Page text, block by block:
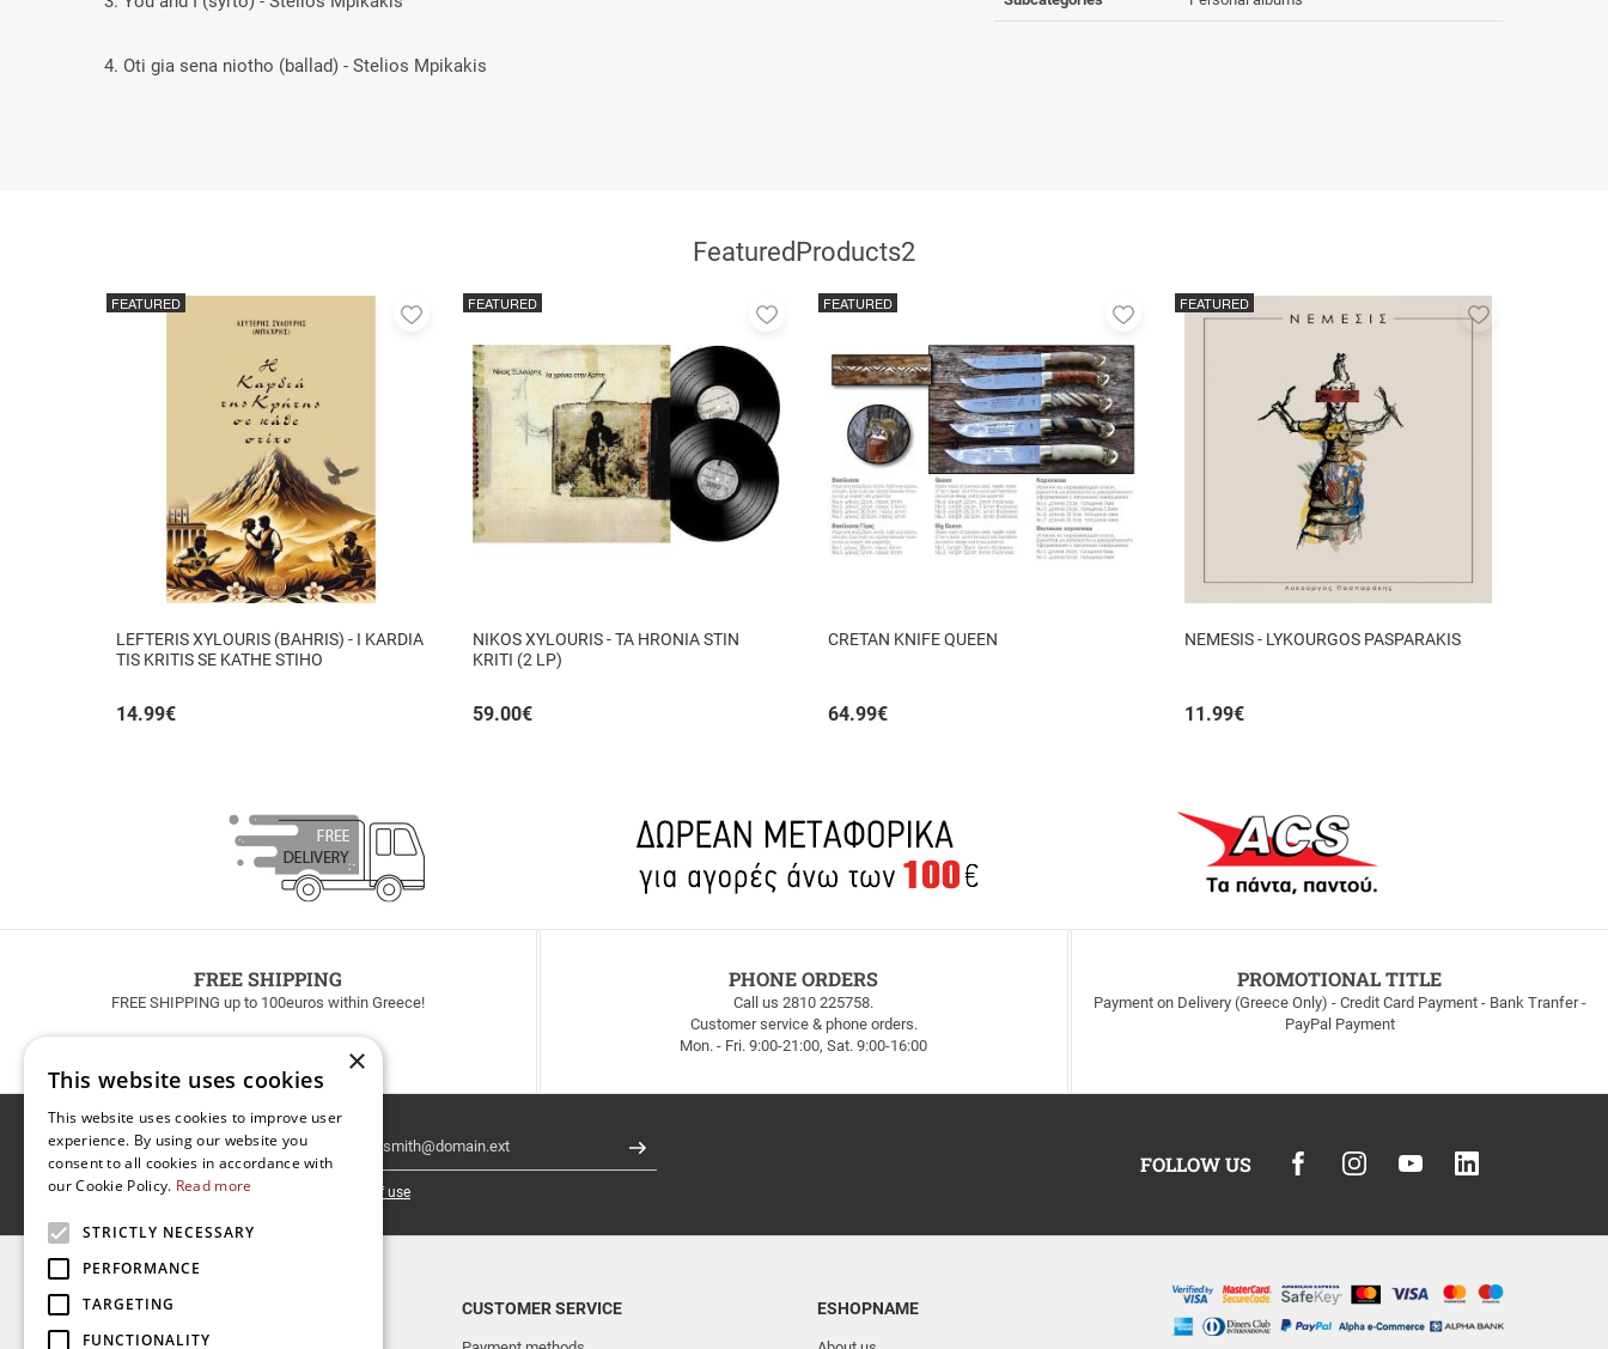
4. Oti gia sena niotho (ballad) - Stelios Mpikakis
FeaturedProducts2
LEFTERIS XYLOURIS (BAHRIS) - I KARDIA
TIS KRITIS SE KATHE STIHO
14.99€
FEATURED
Add
favorites
NIKOS XYLOURIS - TA HRONIA STIN
KRITI (2 LP)
59.00€
FEATURED
Add
favorites
CRETAN KNIFE QUEEN
64.99€
FEATURED
Add
favorites
NEMESIS - LYKOURGOS PASPARAKIS
11.99€
FEATURED
Add
FREE SHIPPING
FREE SHIPPING up to 100euros within Greece!
PHONE ORDERS
Call us 2810 225758.
Customer service & phone orders.
Mon. - Fri. 9:00-21:00, Sat. 9:00-16:00
PROMOTIONAL TITLE
Payment on Delivery (Greece Only) - Credit Card Payment - Bank Tranfer -
PayPal Payment
Newsletter Register
I have read and accept the terms of use
FOLLOW US
TOP CATEGORIES CUSTOMER SERVICE ESHOPNAME
×
This website uses cookies
This website uses cookies to improve user
experience. By using our website you
consent to all cookies in accordance with
our Cookie Policy. Read more
STRICTLY NECESSARY
PERFORMANCE
TARGETING
FUNCTIONALITY